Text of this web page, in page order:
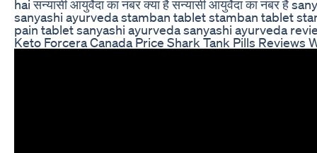
hai सन्यासी आयुर्वेदा का नंबर क्या है सन्यासी आयुर्वेदा का
sanyashi ayurveda stamban tablet stamban tablet
pain tablet sanyashi ayurveda sanyashi ayurveda
Keto Forcera Canada Price Shark Tank Pills Reviews